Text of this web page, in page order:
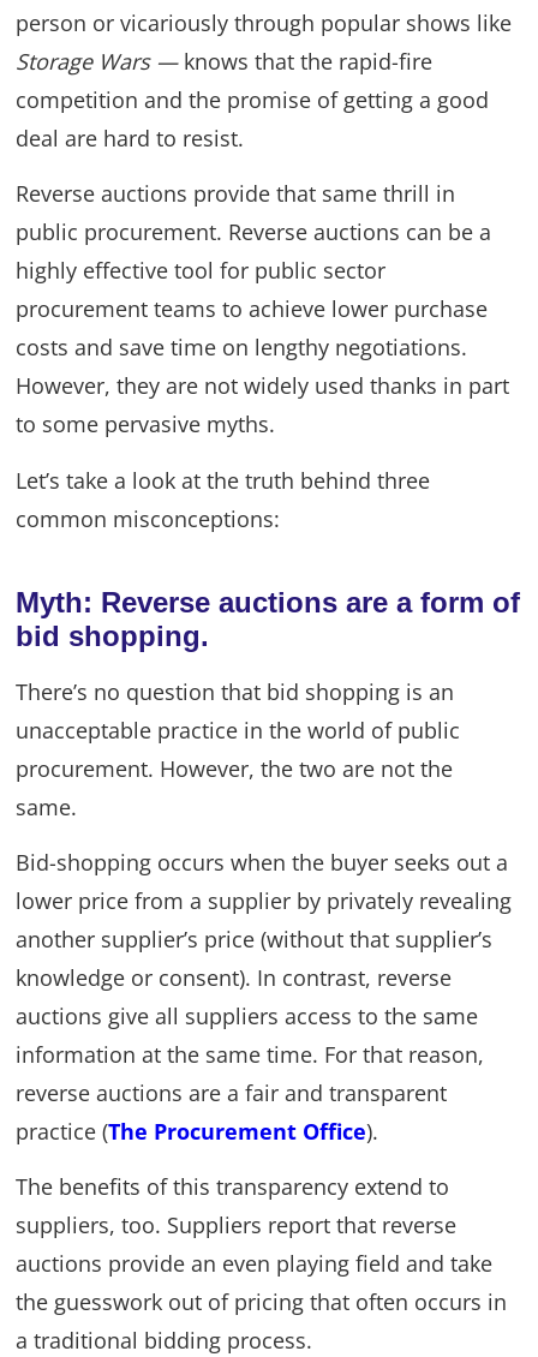
person or vicariously through popular shows like
Storage Wars — knows that the rapid-fire
competition and the promise of getting a good
deal are hard to resist.
Reverse auctions provide that same thrill in
public procurement. Reverse auctions can be a
highly effective tool for public sector
procurement teams to achieve lower purchase
costs and save time on lengthy negotiations.
However, they are not widely used thanks in part
to some pervasive myths.
Let’s take a look at the truth behind three
common misconceptions:
Myth: Reverse auctions are a form of
bid shopping.
There’s no question that bid shopping is an
unacceptable practice in the world of public
procurement. However, the two are not the
same.
Bid-shopping occurs when the buyer seeks out a
lower price from a supplier by privately revealing
another supplier’s price (without that supplier’s
knowledge or consent). In contrast, reverse
auctions give all suppliers access to the same
information at the same time. For that reason,
reverse auctions are a fair and transparent
practice (The Procurement Office).
The benefits of this transparency extend to
suppliers, too. Suppliers report that reverse
auctions provide an even playing field and take
the guesswork out of pricing that often occurs in
a traditional bidding process.